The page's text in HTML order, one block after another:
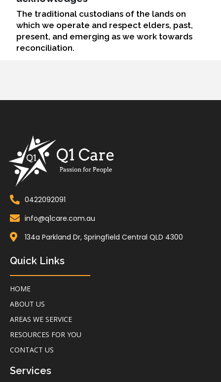
The traditional custodians of the lands on
which we operate and respect elders, past,
present, and emerging as we work towards
reconciliation.
0422092091
info@q1care.com.au
134a Parkland Dr, Springfield Central QLD 4300
Quick Links
HOME
ABOUT US
AREAS WE SERVICE
RESOURCES FOR YOU
CONTACT US
Services